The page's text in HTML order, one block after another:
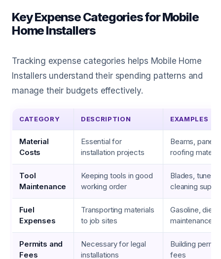
Key Expense Categories for Mobile
Home Installers
Tracking expense categories helps Mobile Home
Installers understand their spending patterns and
manage their budgets effectively.
CATEGORY DESCRIPTION EXAMPLES
Material
Costs
Essential for
installation projects
Beams,
roofing
Tool
Maintenance
Keeping tools in good
working order
Blades, tune-
cleaning
Fuel
Expenses
Transporting materials
to job sites
Gasoline,
maintenance
Permits and
Fees
Necessary for legal
installations
Building
fees